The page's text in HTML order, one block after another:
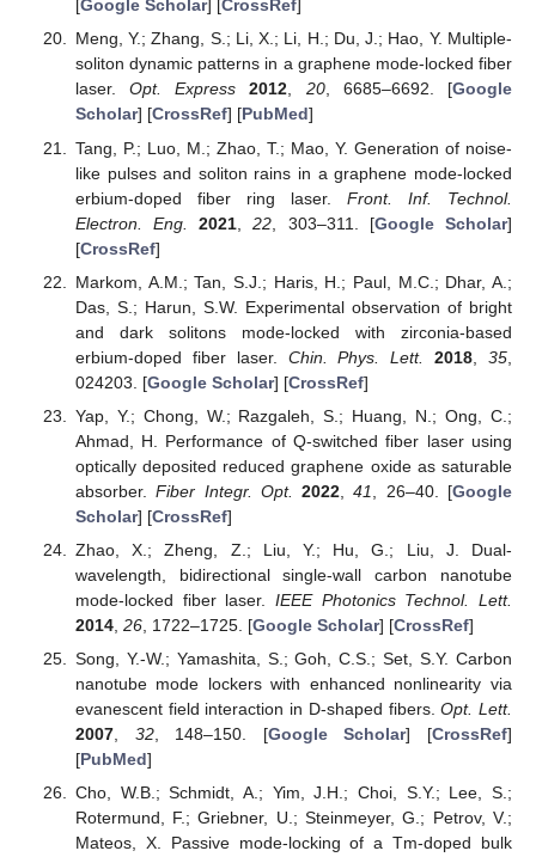
[Google Scholar] [CrossRef]
Meng, Y.; Zhang, S.; Li, X.; Li, H.; Du, J.; Hao, Y. Multiple-
soliton dynamic patterns in a graphene mode-locked fiber
laser.Opt. Express 2012, 20, 6685–6692. [Google
Scholar] [CrossRef] [PubMed]
Tang, P.; Luo, M.; Zhao, T.; Mao, Y. Generation of noise-
like pulses and soliton rains in a graphene mode-locked
erbium-doped fiber ring laser. Front. Inf. Technol.
Electron. Eng.
2021 ,22 , 303–311. [Google Scholar]
[CrossRef]
Markom, A.M.; Tan, S.J.; Haris, H.; Paul, M.C.; Dhar, A.;
Das, S.; Harun, S.W. Experimental observation of bright
and dark solitons mode-locked with zirconia-based
erbium-doped fiber laser. Chin. Phys. Lett. 2018 ,35
024203. [Google Scholar] [CrossRef]
Yap, Y.; Chong, W.; Razgaleh, S.; Huang, N.; Ong, C.;
Ahmad, H. Performance of Q-switched fiber laser using
optically deposited reduced graphene oxide as saturable
absorber.Fiber Integr. Opt. 2022 ,41 , 26–40. [Google
Scholar] [CrossRef]
Zhao, X.; Zheng, Z.; Liu, Y.; Hu, G.; Liu, J. Dual-
wavelength, bidirectional single-wall carbon nanotube
mode-locked fiber laser. IEEE Photonics Technol. Lett.
2014, 26, 1722–1725. [Google Scholar] [CrossRef]
Song, Y.-W.; Yamashita, S.; Goh, C.S.; Set, S.Y. Carbon
nanotube mode lockers with enhanced nonlinearity via
evanescent field interaction in D-shaped fibers.Opt. Lett.
2007, 32, 148–150. [Google Scholar] [CrossRef]
[PubMed]
Cho, W.B.; Schmidt, A.; Yim, J.H.; Choi, S.Y.; Lee, S.;
Rotermund, F.; Griebner, U.; Steinmeyer, G.; Petrov, V.;
Mateos, X. Passive mode-locking of a Tm-doped bulk